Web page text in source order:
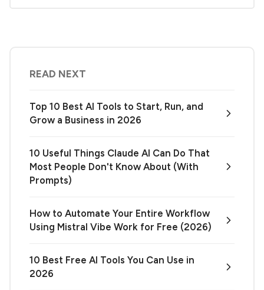
READ NEXT
Top 10 Best AI Tools to Start, Run, and
Grow a Business in 2026
10 Useful Things Claude AI Can Do That
Most People Don't Know About (With
Prompts)
How to Automate Your Entire Workflow
Using Mistral Vibe Work for Free (2026)
10 Best Free AI Tools You Can Use in
2026